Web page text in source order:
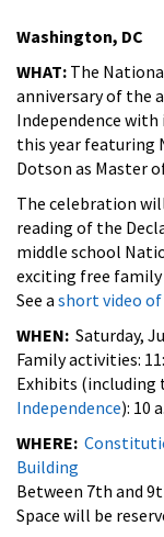
Washington, DC
WHAT: The
anniversary of the
Independence
this year featuring
Dotson as Master
The celebration
reading of the
middle school
exciting free
See a short video
WHEN: Saturday,
Family activities:
Exhibits (including
Independence): 10
WHERE:
Building
Between 7th and
Space will be